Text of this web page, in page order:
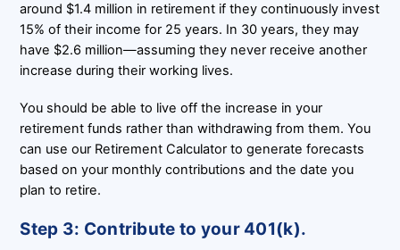
around $1.4 million in retirement if they continuously invest
15% of their income for 25 years. In 30 years, they may
have $2.6 million—assuming they never receive another
increase during their working lives.
You should be able to live off the increase in your
retirement funds rather than withdrawing from them. You
can use our Retirement Calculator to generate forecasts
based on your monthly contributions and the date you
plan to retire.
Step 3: Contribute to your 401(k).